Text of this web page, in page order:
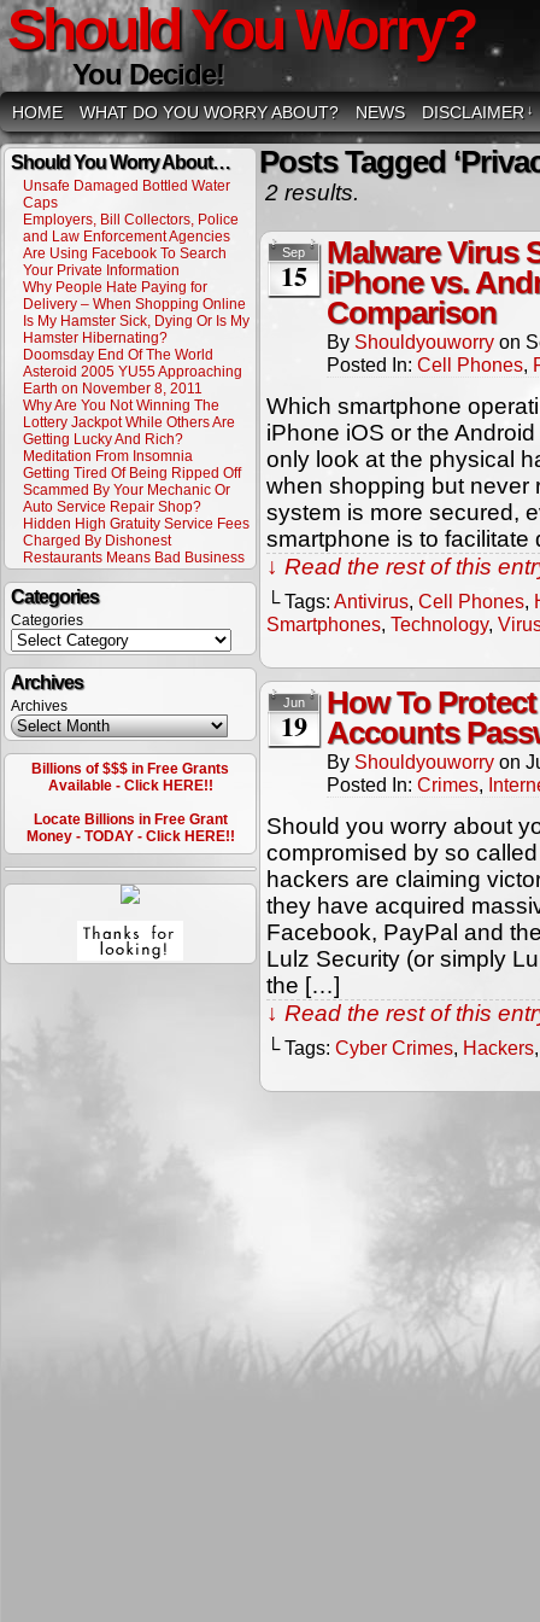
Should You Worry?
You Decide!
HOME WHAT DO YOU WORRY ABOUT? NEWS DISCLAIMER ↓
Should You Worry About…
Unsafe Damaged Bottled Water
Caps
Employers, Bill Collectors, Police
and Law Enforcement Agencies
Are Using Facebook To Search
Your Private Information
Why People Hate Paying for
Delivery – When Shopping Online
Is My Hamster Sick, Dying Or Is My
Hamster Hibernating?
Doomsday End Of The World
Asteroid 2005 YU55 Approaching
Earth on November 8, 2011
Why Are You Not Winning The
Lottery Jackpot While Others Are
Getting Lucky And Rich?
Meditation From Insomnia
Getting Tired Of Being Ripped Off
Scammed By Your Mechanic Or
Auto Service Repair Shop?
Hidden High Gratuity Service Fees
Charged By Dishonest
Restaurants Means Bad Business
Categories
Categories
Archives
Archives
Billions of $$$ in Free Grants
Available - Click HERE!!
Locate Billions in Free Grant
Money - TODAY - Click HERE!!
Posts Tagged
2 results.
Sep
15
Malware Virus
iPhone vs.
Comparison
By Shouldyouworry on
Posted In: Cell Phones,
Which smartphone
iPhone iOS or the
only look at the physical
when shopping but never
system is more secured,
smartphone is to
↓ Read the rest of this
└ Tags: Antivirus, Cell Phones,
Smartphones, Technology,
Jun
19
How To
Accounts
By Shouldyouworry on
Posted In: Crimes,
Should you worry about
compromised by so
hackers are claiming
they have acquired
Facebook, PayPal and
Lulz Security (or simply
the […]
↓ Read the rest of this
└ Tags: Cyber Crimes, Hackers